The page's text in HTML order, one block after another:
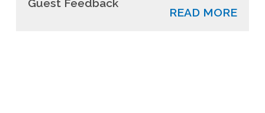
Guest Feedback
READ MORE